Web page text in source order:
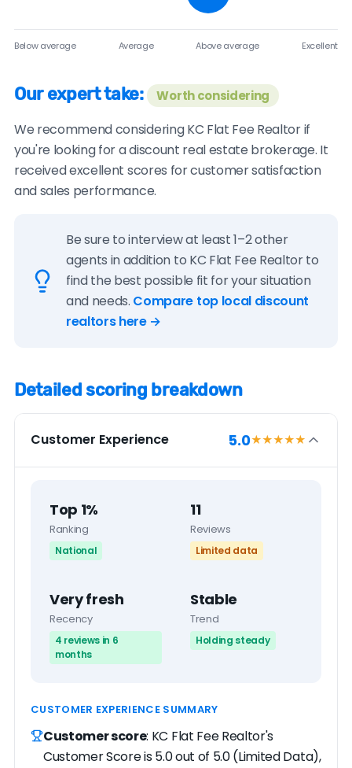
Below average Average Above average Excellent
Our expert take: Worth considering
We recommend considering KC Flat Fee Realtor if
you're looking for a discount real estate brokerage. It
received excellent scores for customer satisfaction
and sales performance.
Be sure to interview at least 1–2 other
agents in addition to KC Flat Fee Realtor to
find the best possible fit for your situation
and needs. Compare top local discount
realtors here →
Detailed scoring breakdown
Customer Experience 5.0★★★★★
Top 1%
Ranking
National
11
Reviews
Limited data
Very fresh
Recency
4 reviews in 6
months
Stable
Trend
Holding steady
CUSTOMER EXPERIENCE SUMMARY
Customer score: KC Flat Fee Realtor's
Customer Score is 5.0 out of 5.0 (Limited Data),